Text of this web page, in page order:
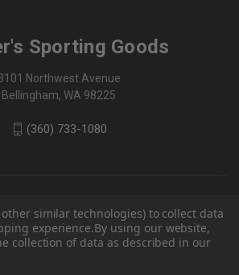
Sporting Goods
Northwest Avenue
Bellingham, WA 98225
(360) 733-1080
other similar technologies) to collect data
experience.By using our website,
collection of data as described in our